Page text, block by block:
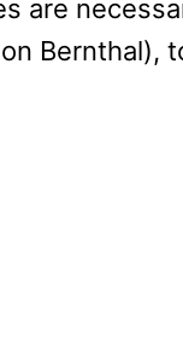
are
Bernthal),